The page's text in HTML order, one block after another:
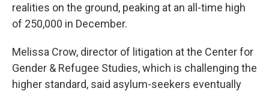
realities on the ground, peaking at an all-time high
of 250,000 in December.
Melissa Crow, director of litigation at the Center for
Gender & Refugee Studies, which is challenging the
higher standard, said asylum-seekers eventually